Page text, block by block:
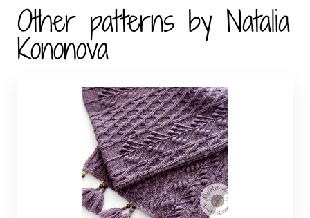
Other patterns by Natalia
Kononova